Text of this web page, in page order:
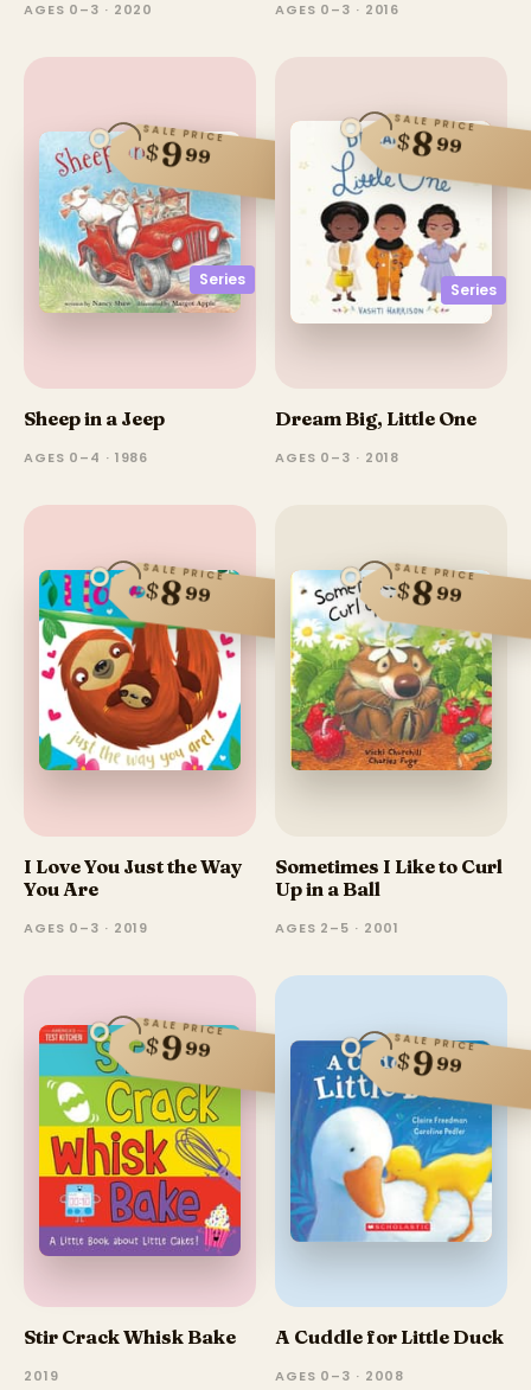
AGES 0–3 · 2020 AGES 0–3 · 2016
Series
SALE PRICE
$999
Sheep in a Jeep
AGES 0–4 · 1986
Series
SALE PRICE
$899
Dream Big, Little One
AGES 0–3 · 2018
SALE PRICE
$899
I Love You Just the Way
You Are
AGES 0–3 · 2019
SALE PRICE
$899
Sometimes I Like to Curl
Up in a Ball
AGES 2–5 · 2001
SALE PRICE
$999
Stir Crack Whisk Bake
2019
SALE PRICE
$999
A Cuddle for Little Duck
AGES 0–3 · 2008